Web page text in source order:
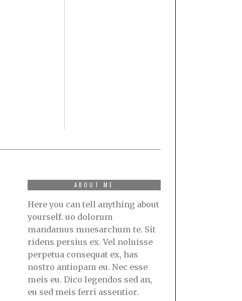
ABOUT ME
Here you can tell anything about
yourself. uo dolorum
mandamus mnesarchum te. Sit
ridens persius ex. Vel noluisse
perpetua consequat ex, has
nostro antiopam eu. Nec esse
meis eu. Dico legendos sed an,
eu sed meis ferri assentior.